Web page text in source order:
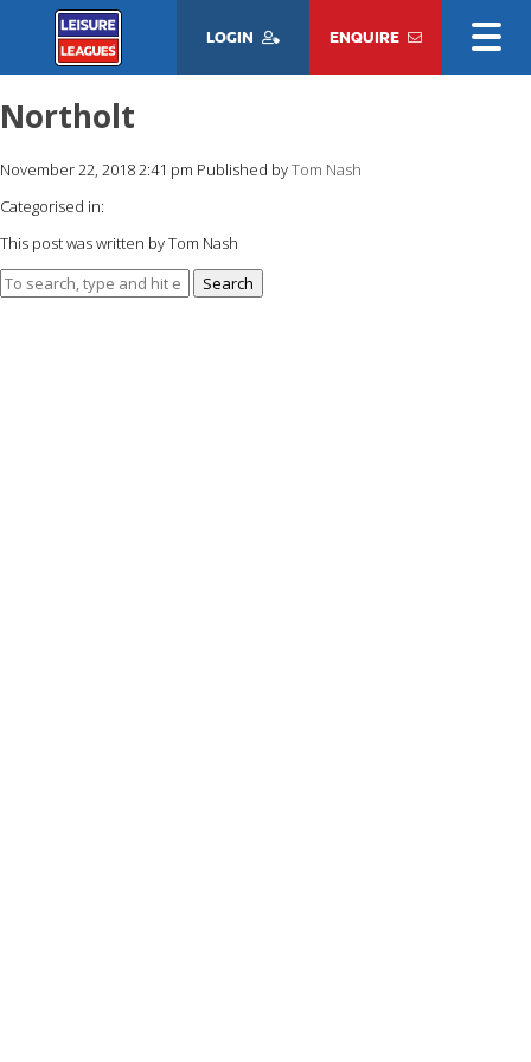
LOGIN ENQUIRE
Northolt
November 22, 2018 2:41 pm Published byTom Nash
Categorised in:
This post was written by Tom Nash
Search